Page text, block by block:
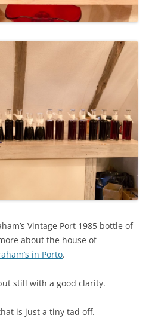
Vintage Port 1985 bottle of
about the house of
in Porto.
still with a good clarity.
is just a tiny tad off.